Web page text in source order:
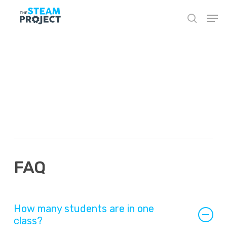
FAQ
How many students are in one
class?